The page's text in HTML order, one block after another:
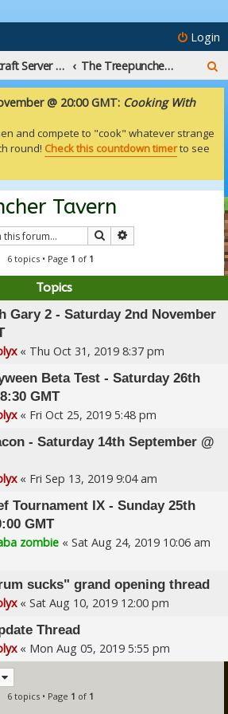
Login
Minecraft Server Talk The Treepuncher Tavern
e
h
@ 20:00 GMT: Cooking With
and compete to "cook" whatever strange
round! Check this countdown timerto see
Tavern
Search
6 topics • Page 1 of 1
Topics
Gary 2 - Saturday 2nd November
« Thu Oct 31, 2019 8:37 pm
Beta Test - Saturday 26th
GMT
« Fri Oct 25, 2019 5:48 pm
- Saturday 14th September @
« Fri Sep 13, 2019 9:04 am
Tournament IX - Sunday 25th
GMT
zombie « Sat Aug 24, 2019 10:06 am
sucks" grand opening thread
« Sat Aug 10, 2019 12:00 pm
Thread
« Mon Aug 05, 2019 5:55 pm
6 topics • Page 1 of 1